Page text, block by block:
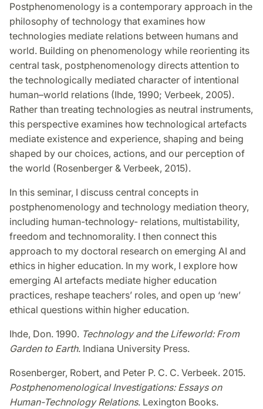
Postphenomenology is a contemporary approach in the
philosophy of technology that examines how
technologies mediate relations between humans and
world. Building on phenomenology while reorienting its
central task, postphenomenology directs attention to
the technologically mediated character of intentional
human–world relations (Ihde, 1990; Verbeek, 2005).
Rather than treating technologies as neutral instruments,
this perspective examines how technological artefacts
mediate existence and experience, shaping and being
shaped by our choices, actions, and our perception of
the world (Rosenberger & Verbeek, 2015).
In this seminar, I discuss central concepts in
postphenomenology and technology mediation theory,
including human-technology- relations, multistability,
freedom and technomorality. I then connect this
approach to my doctoral research on emerging AI and
ethics in higher education. In my work, I explore how
emerging AI artefacts mediate higher education
practices, reshape teachers’ roles, and open up ‘new’
ethical questions within higher education.
Ihde, Don. 1990. Technology and the Lifeworld: From
Garden to Earth. Indiana University Press.
Rosenberger, Robert, and Peter P. C. C. Verbeek. 2015.
Postphenomenological Investigations: Essays on
Human-Technology Relations. Lexington Books.